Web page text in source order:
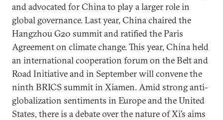
and advocated for China to play a larger role in
global governance. Last year, China chaired the
Hangzhou G20 summit and ratified the Paris
Agreement on climate change. This year, China held
an international cooperation forum on the Belt and
Road Initiative and in September will convene the
ninth BRICS summit in Xiamen. Amid strong anti-
globalization sentiments in Europe and the United
States, there is a debate over the nature of Xi’s aims